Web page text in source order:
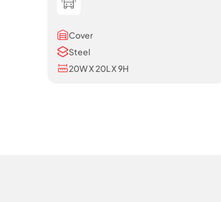
Cover
Steel
20W X 20L X 9H